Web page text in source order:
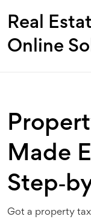
Real
Online
Made
Got a property